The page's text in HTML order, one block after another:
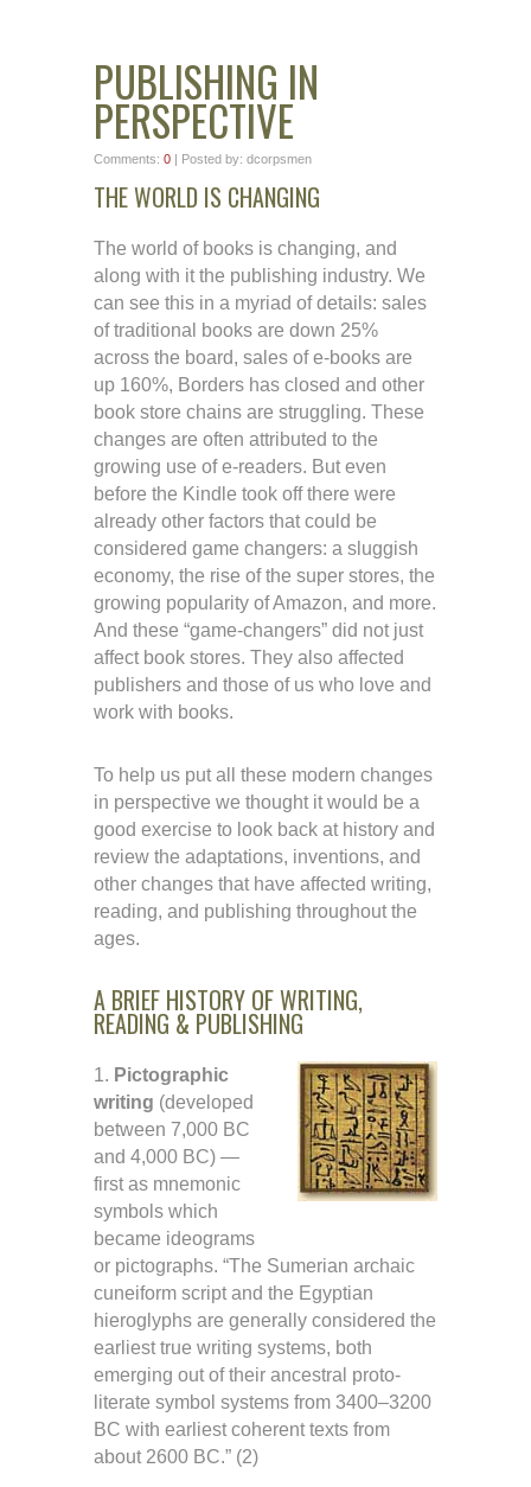
PUBLISHING IN
PERSPECTIVE
Comments: 0 | Posted by: dcorpsmen
THE WORLD IS CHANGING
The world of books is changing, and
along with it the publishing industry. We
can see this in a myriad of details: sales
of traditional books are down 25%
across the board, sales of e-books are
up 160%, Borders has closed and other
book store chains are struggling. These
changes are often attributed to the
growing use of e-readers. But even
before the Kindle took off there were
already other factors that could be
considered game changers: a sluggish
economy, the rise of the super stores, the
growing popularity of Amazon, and more.
And these “game-changers” did not just
affect book stores. They also affected
publishers and those of us who love and
work with books.
To help us put all these modern changes
in perspective we thought it would be a
good exercise to look back at history and
review the adaptations, inventions, and
other changes that have affected writing,
reading, and publishing throughout the
ages.
A BRIEF HISTORY OF WRITING,
READING & PUBLISHING
1. Pictographic
writing (developed
between 7,000 BC
and 4,000 BC) —
first as mnemonic
symbols which
became ideograms
or pictographs. “The Sumerian archaic
cuneiform script and the Egyptian
hieroglyphs are generally considered the
earliest true writing systems, both
emerging out of their ancestral proto-
literate symbol systems from 3400–3200
BC with earliest coherent texts from
about 2600 BC.” (2)